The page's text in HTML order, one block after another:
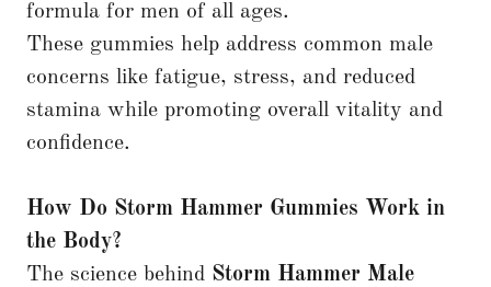
formula for men of all ages.
These gummies help address common male
concerns like fatigue, stress, and reduced
stamina while promoting overall vitality and
confidence.
How Do Storm Hammer Gummies Work in
the Body?
The science behind Storm Hammer Male